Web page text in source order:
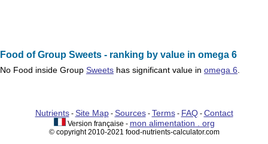
Food of Group Sweets - ranking by value in omega 6
No Food inside Group Sweets has significant value in omega 6
Nutrients- Site Map- Sources- Terms- FAQ- Contact
Version française - mon alimentation . org
© copyright 2010-2021 food-nutrients-calculator.com